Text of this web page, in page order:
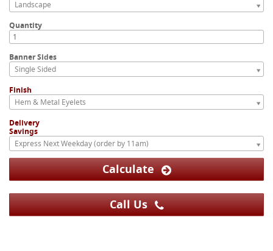
Landscape
Quantity
Banner Sides
Single Sided
Finish
Hem & Metal Eyelets
Delivery
Savings
Express Next Weekday (order by 11am)
Calculate
Call Us